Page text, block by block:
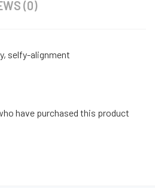
(0)
selfy-alignment
have purchased this product